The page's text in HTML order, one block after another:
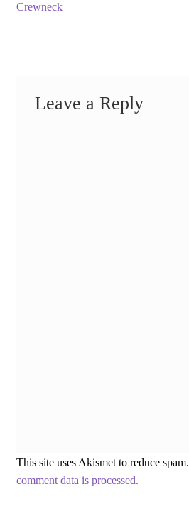
Crewneck
Leave a Reply
This site uses Akismet to reduce spam.
comment data is processed.